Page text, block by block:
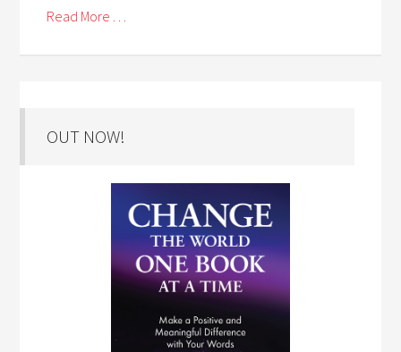
Read More . . .
OUT NOW!